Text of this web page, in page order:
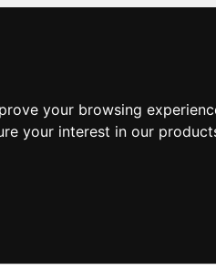
your browsing
your interest in our